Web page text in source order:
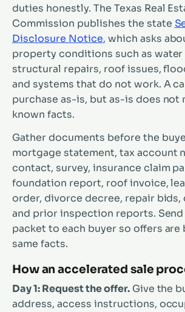
duties honestly. The Texas Real
Commission publishes the state
Disclosure Notice, which asks
property conditions such as water
structural repairs, roof issues,
and systems that do not work. A
purchase as-is, but as-is does not
known facts.
Gather documents before the
mortgage statement, tax account
contact, survey, insurance claim
foundation report, roof invoice,
order, divorce decree, repair bids,
and prior inspection reports. Send
packet to each buyer so offers are
same facts.
How an accelerated sale
Day 1: Request the offer.Give the
address, access instructions,